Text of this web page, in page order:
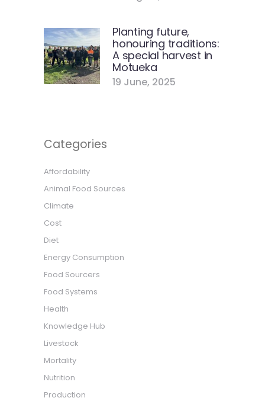
Planting future,
honouring traditions:
A special harvest in
Motueka
19 June, 2025
Categories
Affordability
Animal Food Sources
Climate
Cost
Diet
Energy Consumption
Food Sourcers
Food Systems
Health
Knowledge Hub
Livestock
Mortality
Nutrition
Production